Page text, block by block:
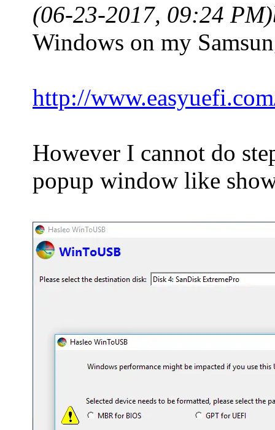
(06-23-2017, 09:24 PM)
Windows on my
http://
However I cannot do
popup window like